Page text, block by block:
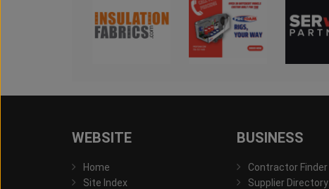
WEBSITE
Home
Site Index
BUSINESS
Contractor Finder
Supplier Directory